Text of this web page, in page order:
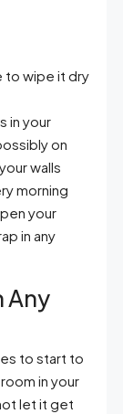
to wipe it dry
in your
on
walls
morning
your
in any
Any
to start to
in your
let it get